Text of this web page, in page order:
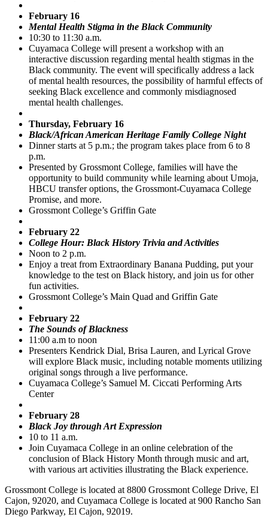
February 16
Mental Health Stigma in the Black Community
10:30 to 11:30 a.m.
Cuyamaca College will present a workshop with an
interactive discussion regarding mental health stigmas in the
Black community. The event will specifically address a lack
of mental health resources, the possibility of harmful effects of
seeking Black excellence and commonly misdiagnosed
mental health challenges.
Thursday, February 16
Black/African American Heritage Family College Night
Dinner starts at 5 p.m.; the program takes place from 6 to 8
p.m.
Presented by Grossmont College, families will have the
opportunity to build community while learning about Umoja,
HBCU transfer options, the Grossmont-Cuyamaca College
Promise, and more.
Grossmont College’s Griffin Gate
February 22
College Hour: Black History Trivia and Activities
Noon to 2 p.m.
Enjoy a treat from Extraordinary Banana Pudding, put your
knowledge to the test on Black history, and join us for other
fun activities.
Grossmont College’s Main Quad and Griffin Gate
February 22
The Sounds of Blackness
11:00 a.m to noon
Presenters Kendrick Dial, Brisa Lauren, and Lyrical Grove
will explore Black music, including notable moments utilizing
original songs through a live performance.
Cuyamaca College’s Samuel M. Ciccati Performing Arts
Center
February 28
Black Joy through Art Expression
10 to 11 a.m.
Join Cuyamaca College in an online celebration of the
conclusion of Black History Month through music and art,
with various art activities illustrating the Black experience.
Grossmont College is located at 8800 Grossmont College Drive, El
Cajon, 92020, and Cuyamaca College is located at 900 Rancho San
Diego Parkway, El Cajon, 92019.